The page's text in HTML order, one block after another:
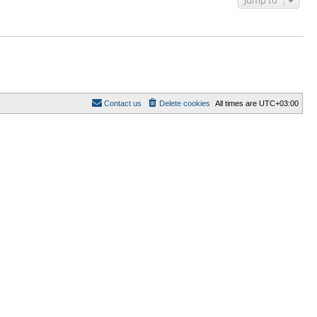
All times are UTC+03:00
Delete cookies
Contact us